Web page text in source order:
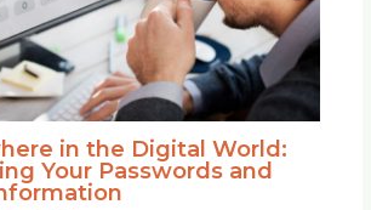
in the Digital World:
Your Passwords and